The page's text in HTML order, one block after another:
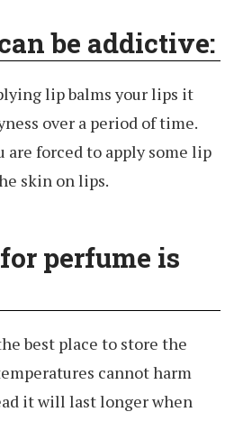
be addictive:
lip balms your lips it
over a period of time.
are forced to apply some lip
skin on lips.
perfume is
best place to store the
cannot harm
it will last longer when